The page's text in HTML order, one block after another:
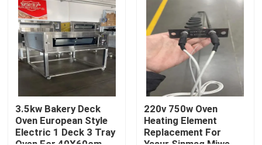
Products
Videos
About Us
Factory Tour
3.5kw Bakery Deck
Oven European Style
Electric 1 Deck 3 Tray
220v 750w Oven
Heating Element
Replacement For